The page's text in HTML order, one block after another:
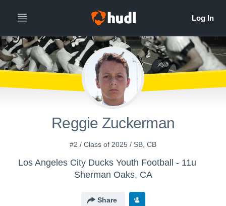
Reggie Zuckerman
#2 / Class of 2025 / SB, CB
Los Angeles City Ducks Youth Football - 11u
Sherman Oaks, CA
Share